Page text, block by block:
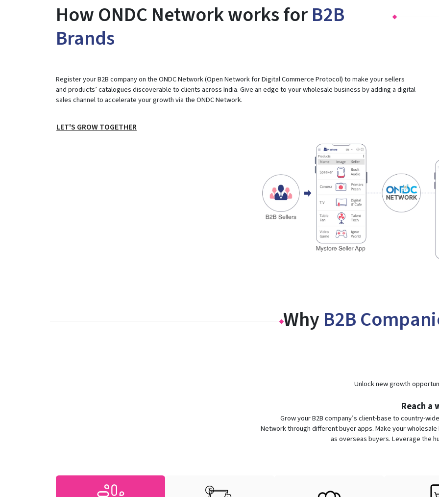
How ONDC Network works forB2B
Brands
Register your B2B company on the ONDC Network (Open Network for Digital Commerce Protocol) to make your sellers
and products’ catalogues discoverable to clients across India. Give an edge to your wholesale business by adding a digital
sales channel to accelerate your growth via the ONDC Network.
LET'S GROW TOGETHER
WhyB2B
Unlock new growth
Reach a
Grow your B2B company’s client-base to country-
Network through different buyer apps. Make your
as overseas buyers. Leverage the